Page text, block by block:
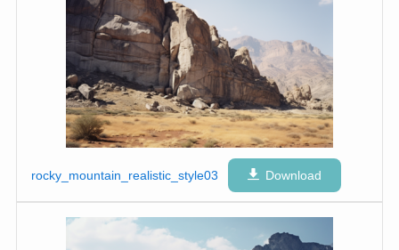
rocky_mountain_realistic_style03 Download